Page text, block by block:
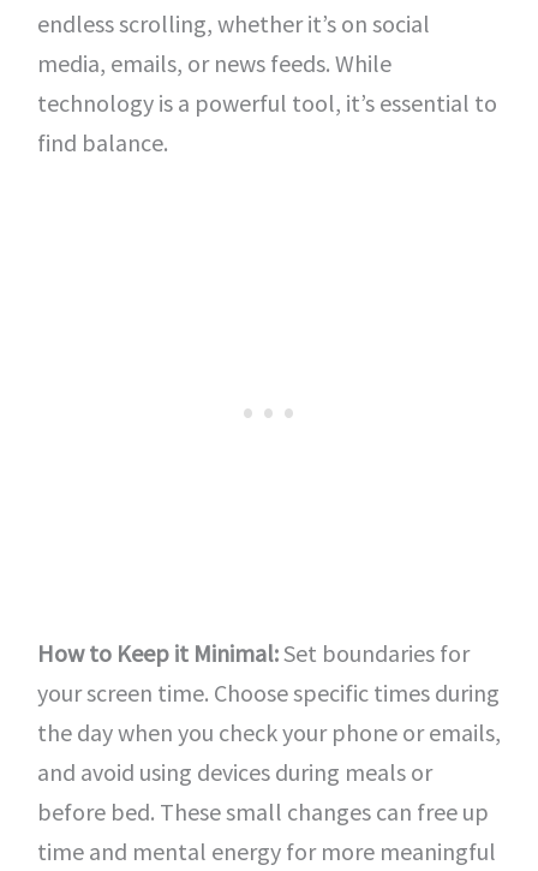
endless scrolling, whether it’s on social
media, emails, or news feeds. While
technology is a powerful tool, it’s essential to
find balance.
How to Keep it Minimal:Set boundaries for
your screen time. Choose specific times during
the day when you check your phone or emails,
and avoid using devices during meals or
before bed. These small changes can free up
time and mental energy for more meaningful